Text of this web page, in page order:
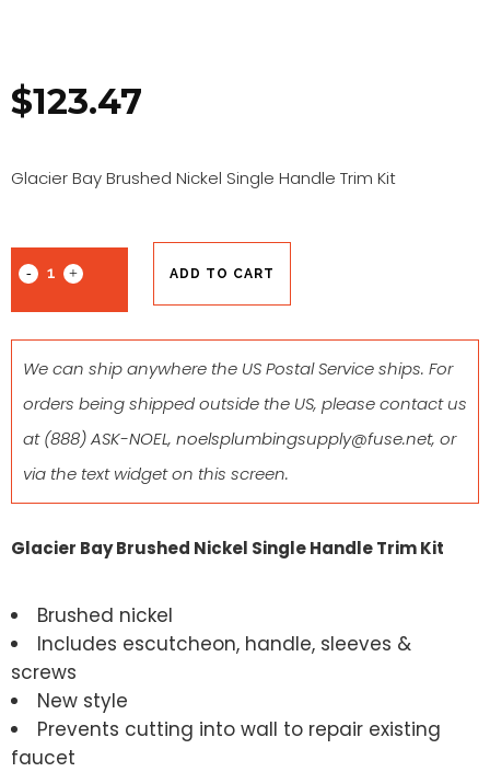
$123.47
Glacier Bay Brushed Nickel Single Handle Trim Kit
ADD TO CART
We can ship anywhere the US Postal Service ships. For
orders being shipped outside the US, please contact us
at(888) ASK-NOEL, noelsplumbingsupply@fuse.net, or
via the text widget on this screen.
Glacier Bay Brushed Nickel Single Handle Trim Kit
Brushed nickel
Includes escutcheon, handle, sleeves &
screws
New style
Prevents cutting into wall to repair existing
faucet